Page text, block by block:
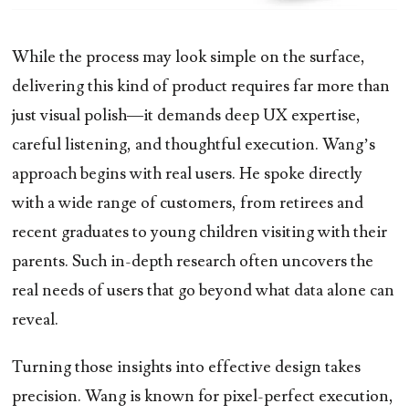
While the process may look simple on the surface,
delivering this kind of product requires far more than
just visual polish—it demands deep UX expertise,
careful listening, and thoughtful execution. Wang’s
approach begins with real users. He spoke directly
with a wide range of customers, from retirees and
recent graduates to young children visiting with their
parents. Such in-depth research often uncovers the
real needs of users that go beyond what data alone can
reveal.
Turning those insights into effective design takes
precision. Wang is known for pixel-perfect execution,